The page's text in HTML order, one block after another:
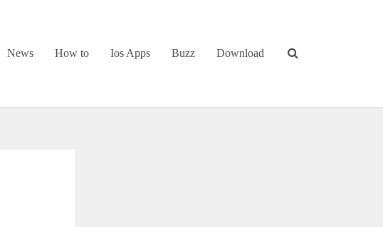
News How to Ios Apps Buzz Download